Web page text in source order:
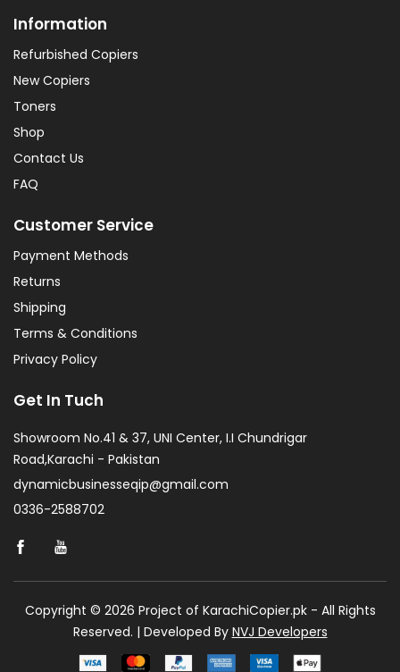
Information
Refurbished Copiers
New Copiers
Toners
Shop
Contact Us
FAQ
Customer Service
Payment Methods
Returns
Shipping
Terms & Conditions
Privacy Policy
Get In Tuch
Showroom No.41 & 37, UNI Center, I.I Chundrigar
Road,Karachi - Pakistan
dynamicbusinesseqip@gmail.com
0336-2588702
Copyright © 2026 Project of KarachiCopier.pk - All Rights
Reserved. | Developed By NVJ Developers